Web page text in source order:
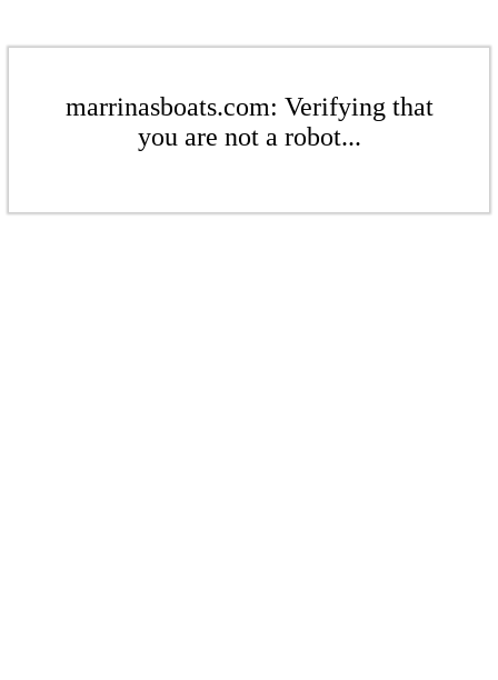
marrinasboats.com: Verifying that
you are not a robot...